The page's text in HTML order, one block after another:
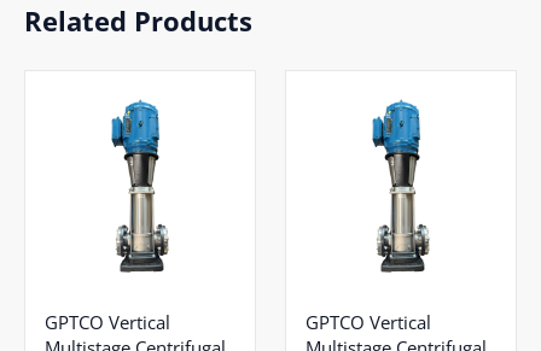
Related Products
GPTCO Vertical
GPTCO Vertical